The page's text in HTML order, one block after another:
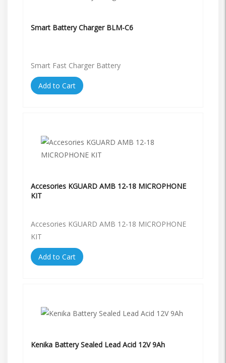
Smart Battery Charger BLM-C6
Smart Fast Charger Battery
Add to Cart
Accesories KGUARD AMB 12-18 MICROPHONE
KIT
Accesories KGUARD AMB 12-18 MICROPHONE
KIT
Add to Cart
Kenika Battery Sealed Lead Acid 12V 9Ah